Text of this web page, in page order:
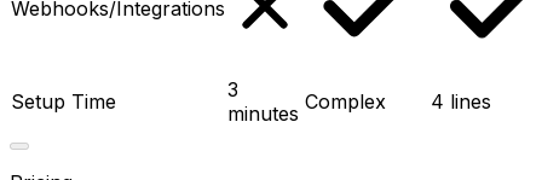
Webhooks/Integrations
Setup Time
3
minutes Complex 4 lines